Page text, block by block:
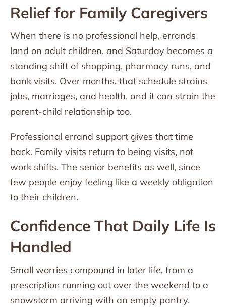
Relief for Family Caregivers
When there is no professional help, errands
land on adult children, and Saturday becomes a
standing shift of shopping, pharmacy runs, and
bank visits. Over months, that schedule strains
jobs, marriages, and health, and it can strain the
parent-child relationship too.
Professional errand support gives that time
back. Family visits return to being visits, not
work shifts. The senior benefits as well, since
few people enjoy feeling like a weekly obligation
to their children.
Confidence That Daily Life Is
Handled
Small worries compound in later life, from a
prescription running out over the weekend to a
snowstorm arriving with an empty pantry.